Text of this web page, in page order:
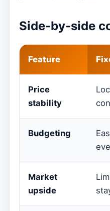
Side-by-side
Feature
Price
stability
Budgeting
Market
upside